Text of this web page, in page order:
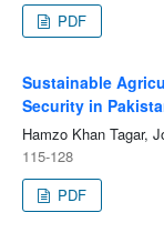
PDF
Sustainable
Security in
Hamzo Khan Tagar,
115-128
PDF